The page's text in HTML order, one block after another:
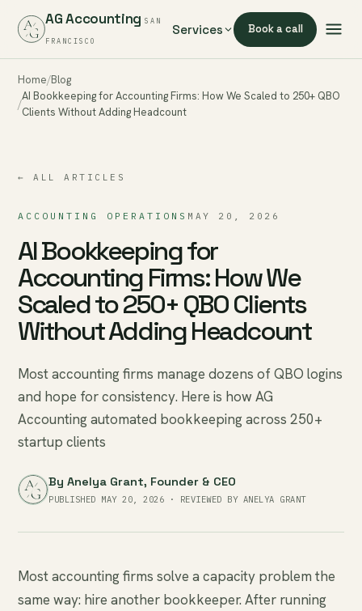
AG Accounting SAN
FRANCISCO
Services Book a call
Home Blog
AI Bookkeeping for Accounting Firms: How We Scaled to 250+ QBO
Clients Without Adding Headcount
← ALL ARTICLES
ACCOUNTING OPERATIONS MAY 20, 2026
AI Bookkeeping for
Accounting Firms: How We
Scaled to 250+ QBO Clients
Without Adding Headcount
Most accounting firms manage dozens of QBO logins
and hope for consistency. Here is how AG
Accounting automated bookkeeping across 250+
startup clients
By Anelya Grant, Founder & CEO
PUBLISHED MAY 20, 2026 · REVIEWED BY ANELYA GRANT
Most accounting firms solve a capacity problem the
same way: hire another bookkeeper. After running